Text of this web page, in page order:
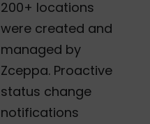
200+ locations
were created and
managed by
Zceppa. Proactive
status change
notifications